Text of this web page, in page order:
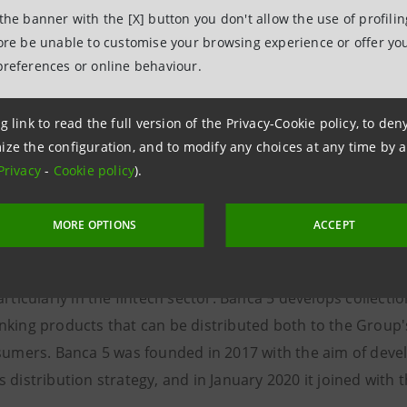
banner with the [X] button you don't allow the use of
be unable to customise your browsing experience or offer
or online behaviour.
link to read the full version of the Privacy-Cookie policy, to
the configuration, and to modify any choices at any time by
- Cookie policy).
MORE OPTIONS ACCEPT
Enel Group company offering services that
in advanced energy solutions, Enel X manages
total capacity globally and 195 MW of installed storage
energy management and financial services,
ecosystem of technology platforms and consulting
economy in order to provide people, communities,
respects the environment and integrates technological
the Intesa Sanpaolo Group company specialized in
products and services, offered through
in the fintech sector. Banca 5 develops
products that can be distributed both to the
Banca 5 was founded in 2017 with the aim of
distribution strategy, and in January 2020 it joined with